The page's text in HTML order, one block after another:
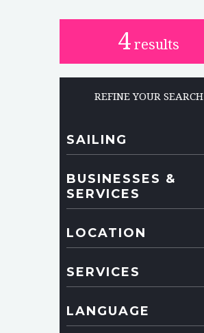
4 results
REFINE YOUR SEARCH
SAILING
BUSINESSES &
SERVICES
LOCATION
SERVICES
LANGUAGE